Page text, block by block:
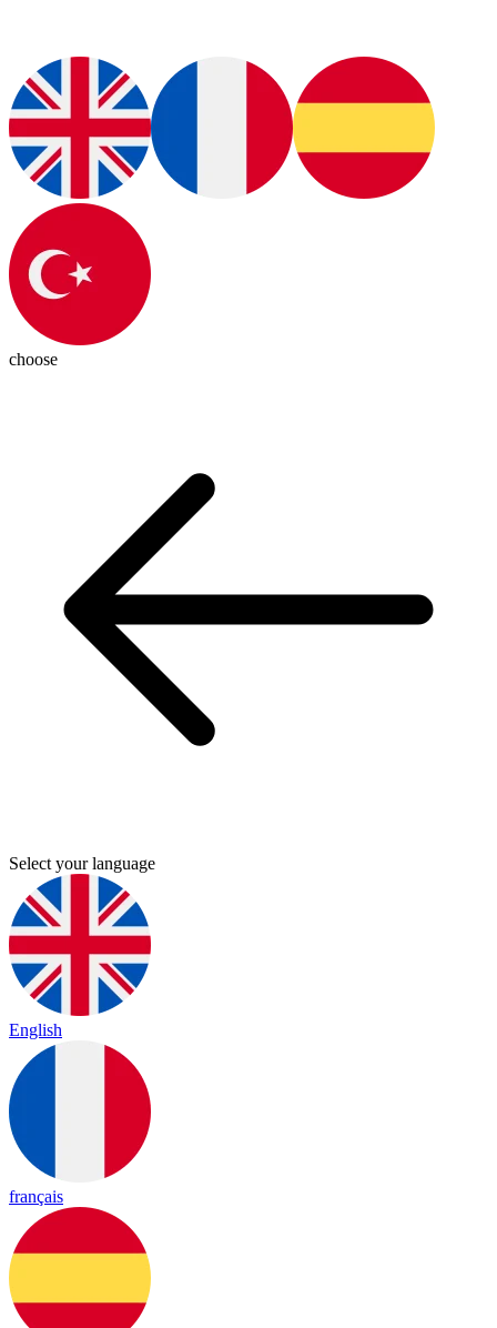
choose
Select your language
English
français